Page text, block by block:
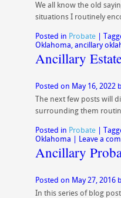
We all know the old
situations I routinely
Posted in Probate
Oklahoma, ancillary
Ancillary
Posted on May 16, 2022
The next few posts will
surrounding them
Posted in Probate
Oklahoma
Leave a
Ancillary
Posted on May 27, 2016
In this series of blog